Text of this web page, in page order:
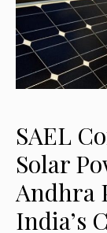
SAEL
Solar
Andhra
India’s